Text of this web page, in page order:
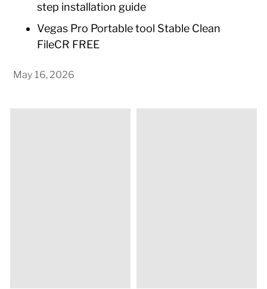
step installation guide
Vegas Pro Portable tool Stable Clean
FileCR FREE
May 16, 2026